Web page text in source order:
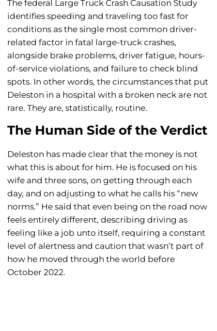
The federal Large Truck Crash Causation Study
identifies speeding and traveling too fast for
conditions as the single most common driver-
related factor in fatal large-truck crashes,
alongside brake problems, driver fatigue, hours-
of-service violations, and failure to check blind
spots. In other words, the circumstances that put
Deleston in a hospital with a broken neck are not
rare. They are, statistically, routine.
The Human Side of the Verdict
Deleston has made clear that the money is not
what this is about for him. He is focused on his
wife and three sons, on getting through each
day, and on adjusting to what he calls his “new
norms.” He said that even being on the road now
feels entirely different, describing driving as
feeling like a job unto itself, requiring a constant
level of alertness and caution that wasn’t part of
how he moved through the world before
October 2022.